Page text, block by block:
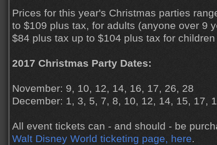
Prices for this year's Christmas parties
to $109 plus tax, for adults (anyone over 9
$84 plus tax up to $104 plus tax for
2017 Christmas Party Dates:
November: 9, 10, 12, 14, 16, 17, 26, 28
December: 1, 3, 5, 7, 8, 10, 12, 14, 15, 17,
All event tickets can - and should - be
Walt Disney World ticketing page, here.